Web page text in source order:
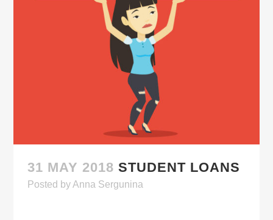
31 MAY 2018 STUDENT LOANS
Posted byAnna Sergunina